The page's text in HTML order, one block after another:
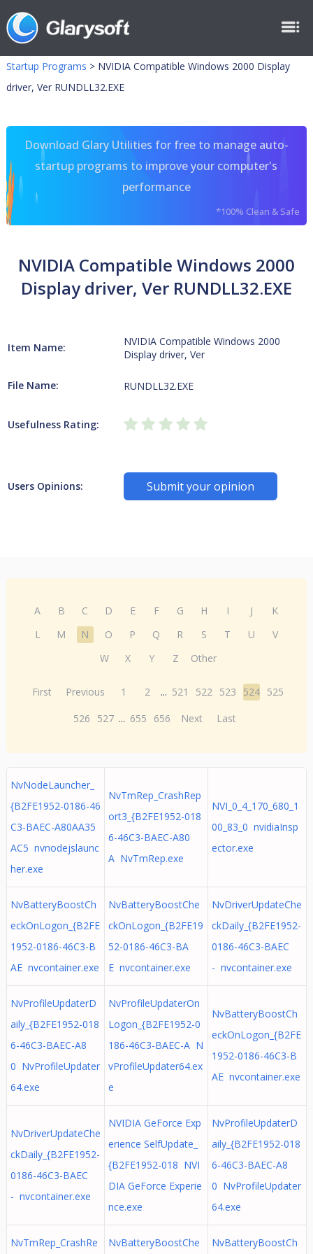
Startup Programs > NVIDIA Compatible Windows 2000 Display
driver, Ver RUNDLL32.EXE
Download Glary Utilities for free to manage auto-
startup programs to improve your computer's
performance
*100% Clean & Safe
NVIDIA Compatible Windows 2000
Display driver, Ver RUNDLL32.EXE
Item Name:
NVIDIA Compatible Windows 2000
Display driver, Ver
File Name: RUNDLL32.EXE
Usefulness Rating:
Users Opinions: Submit your opinion
A B C D E F G H I J
K
L
M N O P Q R S T U
V
W
X Y Z Other
First Previous 1 2 ... 521 522 523 524 525
526
527 ... 655 656 Next Last
NvNodeLauncher_
{B2FE1952-0186-46
C3-BAEC-A80AA35
AC5 nvnodejslaunc
her.exe
NvTmRep_CrashRep
ort3_{B2FE1952-018
6-46C3-BAEC-A80
A NvTmRep.exe
NVI_0_4_170_680_1
00_83_0 nvidiaInsp
ector.exe
NvBatteryBoostCh
eckOnLogon_{B2FE
1952-0186-46C3-B
AE nvcontainer.exe
NvBatteryBoostChe
ckOnLogon_{B2FE19
52-0186-46C3-BA
E nvcontainer.exe
NvDriverUpdateChe
ckDaily_{B2FE1952-
0186-46C3-BAEC
- nvcontainer.exe
NvProfileUpdaterD
aily_{B2FE1952-018
6-46C3-BAEC-A8
0 NvProfileUpdater
64.exe
NvProfileUpdaterOn
Logon_{B2FE1952-0
186-46C3-BAEC-A N
vProfileUpdater64.ex
e
NvBatteryBoostCh
eckOnLogon_{B2FE
1952-0186-46C3-B
AE nvcontainer.exe
NvDriverUpdateChe
ckDaily_{B2FE1952-
0186-46C3-BAEC
- nvcontainer.exe
NVIDIA GeForce Exp
erience SelfUpdate_
{B2FE1952-018 NVI
DIA GeForce Experie
nce.exe
NvProfileUpdaterD
aily_{B2FE1952-018
6-46C3-BAEC-A8
0 NvProfileUpdater
64.exe
NvTmRep_CrashRe NvBatteryBoostChe NvBatteryBoostCh